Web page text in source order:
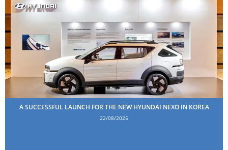
A SUCCESSFUL LAUNCH FOR THE NEW HYUNDAI NEXO IN KOREA
22/08/2025